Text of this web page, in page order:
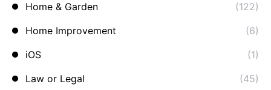
Home & Garden
(122)
Home Improvement
(6)
iOS
(1)
Law or Legal
(45)